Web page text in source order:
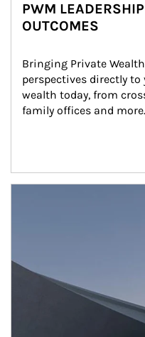
PWM
OUTCOMES
Bringing Private
perspectives directly
wealth today, from
family offices and more.